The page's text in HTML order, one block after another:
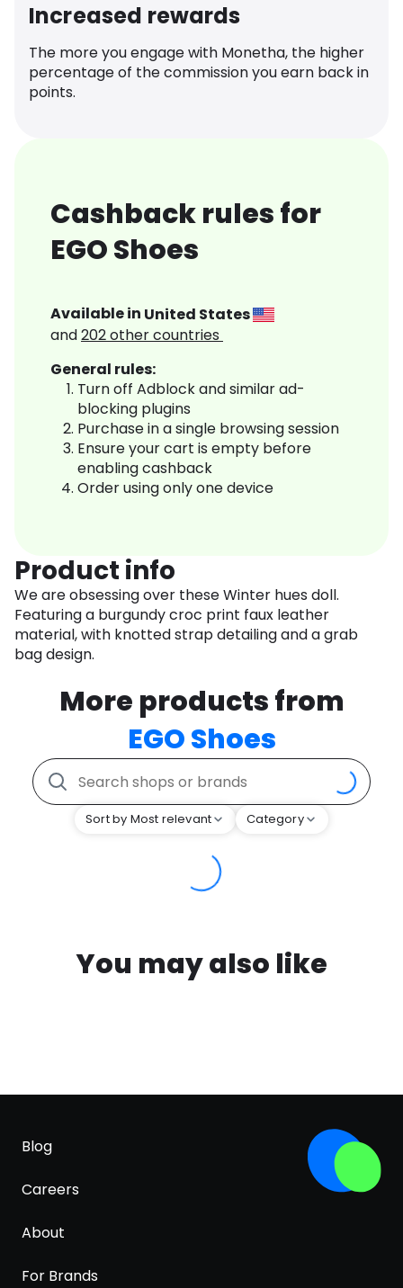
Increased rewards
The more you engage with Monetha, the higher
percentage of the commission you earn back in
points.
Cashback rules for
EGO Shoes
Available in United States
and202other countries
General rules:
Turn off Adblock and similar ad-
blocking plugins
Purchase in a single browsing session
Ensure your cart is empty before
enabling cashback
Order using only one device
Product info
We are obsessing over these Winter hues doll.
Featuring a burgundy croc print faux leather
material, with knotted strap detailing and a grab
bag design.
More products from
EGO Shoes
Sort by Most relevant Category
You may also like
Blog
Careers
About
For Brands